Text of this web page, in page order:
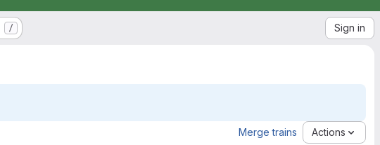
/ Sign in
Merge trains Actions